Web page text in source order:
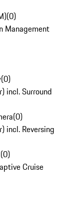
(0)
Management
(0)
incl. Surround
(0)
incl. Reversing
(0)
Cruise